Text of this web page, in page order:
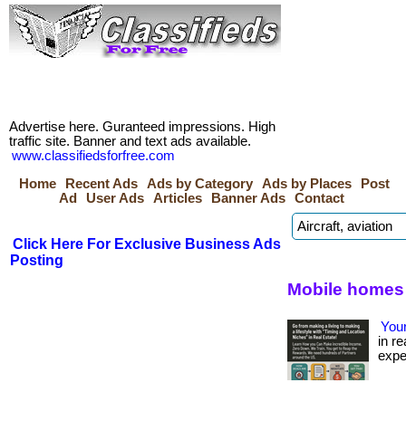
Advertise here. Guranteed impressions. High
traffic site. Banner and text ads available.
www.classifiedsforfree.com
Home
Recent Ads Ads by Category Ads by Places
Post
Ad
User Ads Articles Banner Ads Contact
Click Here For Exclusive Business Ads
Posting
Mobile
in